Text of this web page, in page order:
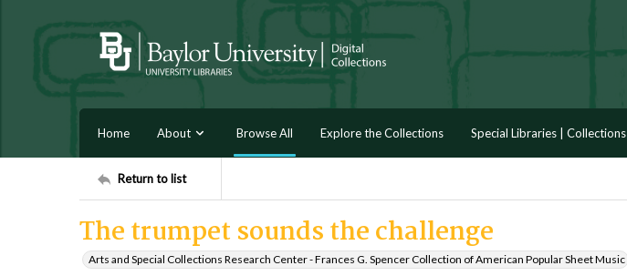
Home About Browse All Explore the Collections Special Libraries | Collections
Return to list
The trumpet sounds the challenge
Arts and Special Collections Research Center - Frances G. Spencer Collection of American Popular Sheet Music